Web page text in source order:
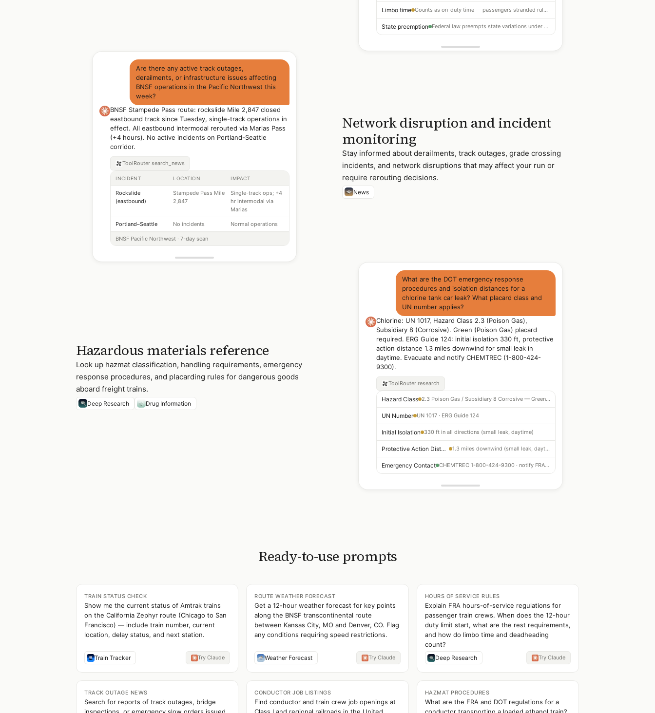
Limbo time Counts as on-duty time — passengers stranded rules differ
State preemption Federal law preempts state variations under 49 CFR Part 228
Network disruption and incident
monitoring
Stay informed about derailments, track outages, grade crossing
incidents, and network disruptions that may affect your run or
require rerouting decisions.
News
Are there any active track outages,
derailments, or infrastructure issues affecting
BNSF operations in the Pacific Northwest this
week?
BNSF Stampede Pass route: rockslide Mile 2,847 closed
eastbound track since Tuesday, single-track operations in
effect. All eastbound intermodal rerouted via Marias Pass
(+4 hours). No active incidents on Portland-Seattle
corridor.
ToolRouter search_news
INCIDENT LOCATION IMPACT
Rockslide
(eastbound)
Stampede Pass Mile
2,847
Single-track ops; +4
hr intermodal via
Marias
Portland–Seattle No incidents Normal operations
BNSF Pacific Northwest · 7-day scan
Hazardous materials reference
Look up hazmat classification, handling requirements, emergency
response procedures, and placarding rules for dangerous goods
aboard freight trains.
Deep Research Drug Information
What are the DOT emergency response
procedures and isolation distances for a
chlorine tank car leak? What placard class and
UN number applies?
Chlorine: UN 1017, Hazard Class 2.3 (Poison Gas),
Subsidiary 8 (Corrosive). Green (Poison Gas) placard
required. ERG Guide 124: initial isolation 330 ft, protective
action distance 1.3 miles downwind for small leak in
daytime. Evacuate and notify CHEMTREC (1-800-424-
9300).
ToolRouter research
Hazard Class 2.3 Poison Gas / Subsidiary 8 Corrosive — Green placard
UN Number UN 1017 · ERG Guide 124
Initial Isolation 330 ft in all directions (small leak, daytime)
Protective Action Distance 1.3 miles downwind (small leak, daytime)
Emergency Contact CHEMTREC 1-800-424-9300 · notify FRA immediately
Ready-to-use prompts
TRAIN STATUS CHECK
Show me the current status of Amtrak trains
on the California Zephyr route (Chicago to San
Francisco) — include train number, current
location, delay status, and next station.
Train Tracker Try Claude
ROUTE WEATHER FORECAST
Get a 12-hour weather forecast for key points
along the BNSF transcontinental route
between Kansas City, MO and Denver, CO. Flag
any conditions requiring speed restrictions.
Weather Forecast Try Claude
HOURS OF SERVICE RULES
Explain FRA hours-of-service regulations for
passenger train crews. When does the 12-hour
duty limit start, what are the rest requirements,
and how do limbo time and deadheading
count?
Deep Research Try Claude
TRACK OUTAGE NEWS
Search for reports of track outages, bridge
CONDUCTOR JOB LISTINGS
Find conductor and train crew job openings at
HAZMAT PROCEDURES
What are the FRA and DOT regulations for a